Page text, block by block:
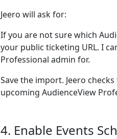
Jeero will ask for:
If you are not sure which
your public ticketing URL. I
Professional admin for.
Save the import. Jeero
upcoming AudienceView
4. Enable Events